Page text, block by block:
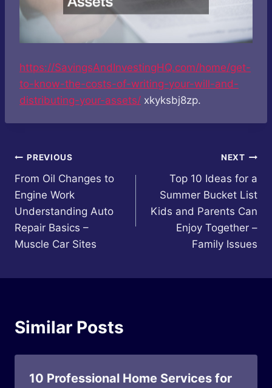
https://SavingsAndInvestingHQ.com/home/get-
to-know-the-costs-of-writing-your-will-and-
distributing-your-assets/ xkyksbj8zp.
Post
navigation
PREVIOUS
From Oil Changes to
Engine Work
Understanding Auto
Repair Basics –
Muscle Car Sites
NEXT
Top 10 Ideas for a
Summer Bucket List
Kids and Parents Can
Enjoy Together –
Family Issues
Similar Posts
10 Professional Home Services for